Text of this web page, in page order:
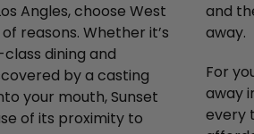
Angles, choose West
reasons. Whether it’s
dining and
by a casting
your mouth, Sunset
of its proximity to
and
away.
For
away
every